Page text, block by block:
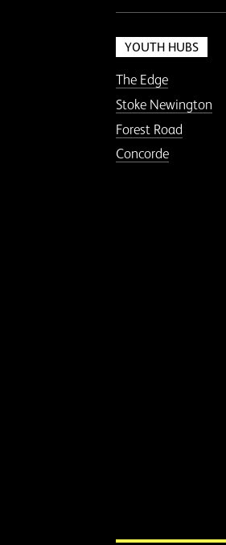
YOUTH HUBS
The Edge
Stoke Newington
Forest Road
Concorde